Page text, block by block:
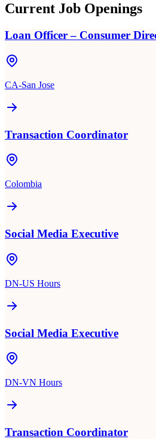
Current Job Openings
Loan Officer – Consumer
CA-San Jose
Transaction Coordinator
Colombia
Social Media Executive
DN-US Hours
Social Media Executive
DN-VN Hours
Transaction Coordinator